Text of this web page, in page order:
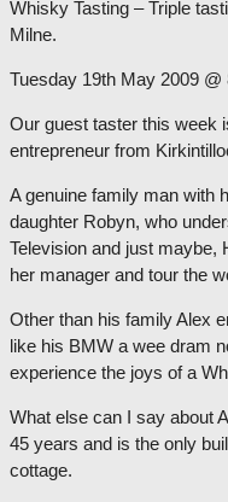
Whisky Tasting – Triple
Milne.
Tuesday 19th May 2009 @
Our guest taster this week
entrepreneur from
A genuine family man with
daughter Robyn, who
Television and just maybe,
her manager and tour the
Other than his family Alex
like his BMW a wee dram
experience the joys of a
What else can I say about
45 years and is the only
cottage.